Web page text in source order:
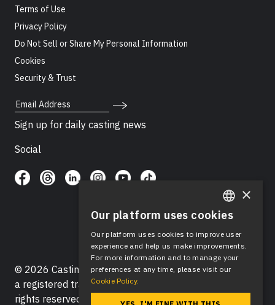
Terms of Use
Privacy Policy
Do Not Sell or Share My Personal Information
Cookies
Security & Trust
Email Address
Sign up for daily casting news
Social
© 2026 Casting Networks®, LLC. Casting Networks® is
a registered trademark of Casting Networks®, LLC. All
rights reserved.
ENGLISH
SPANISH
×
Our platform uses cookies
Our platform uses cookies to improve user
experience and help us make improvements.
For more information and to manage your
preferences at any time, please visit our
Cookie Policy.